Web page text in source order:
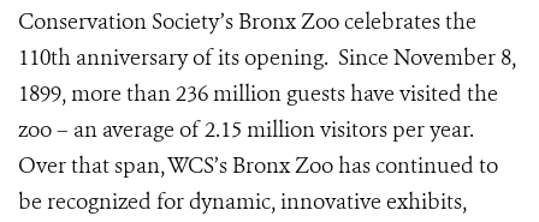
Conservation Society’s Bronx Zoo celebrates the
110th anniversary of its opening. Since November 8,
1899, more than 236 million guests have visited the
zoo – an average of 2.15 million visitors per year.
Over that span, WCS’s Bronx Zoo has continued to
be recognized for dynamic, innovative exhibits,